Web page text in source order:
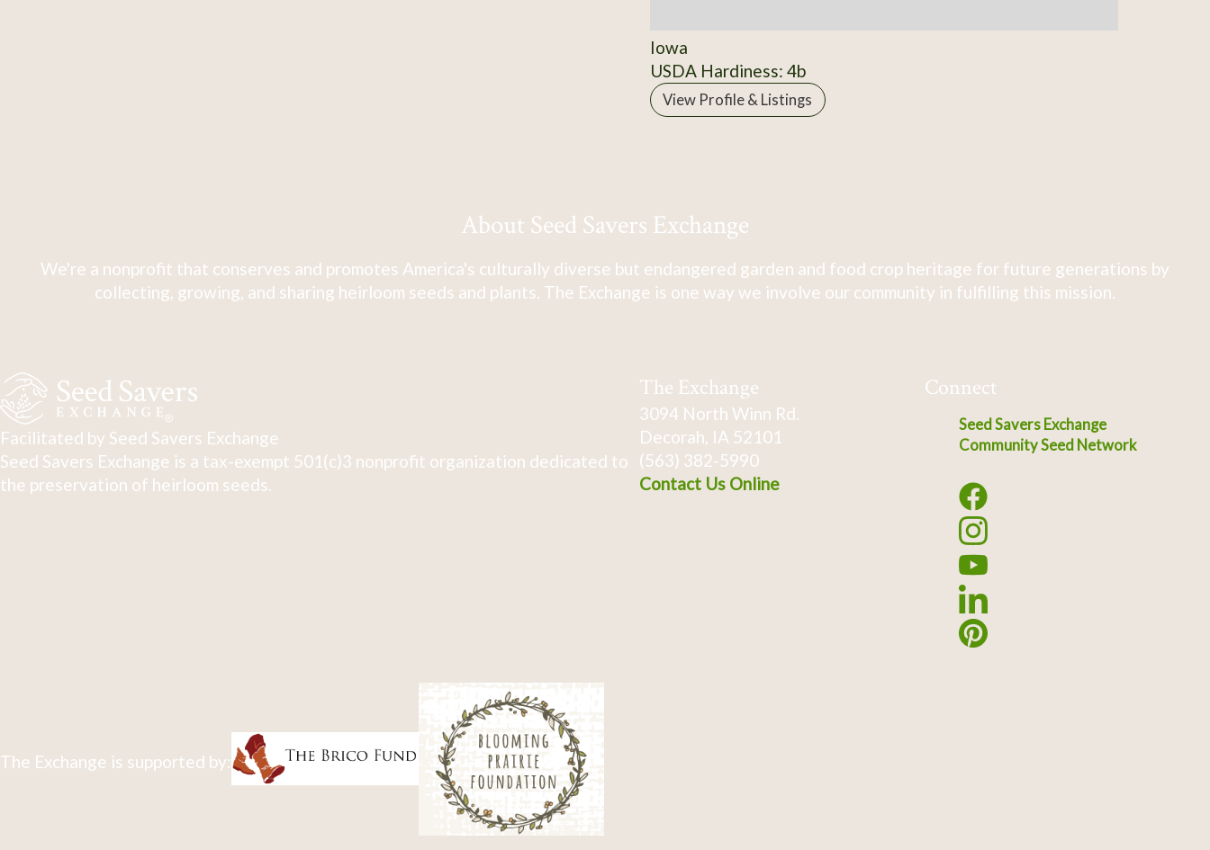
Iowa
USDA Hardiness: 4b
View Profile & Listings
About Seed Savers Exchange
We're a nonprofit that conserves and promotes America's culturally diverse but endangered garden and food crop heritage for future generations by
collecting, growing, and sharing heirloom seeds and plants. The Exchange is one way we involve our community in fulfilling this mission.
Facilitated by Seed Savers Exchange
Seed Savers Exchange is a tax-exempt 501(c)3 nonprofit organization dedicated to
the preservation of heirloom seeds.
The Exchange
3094 North Winn Rd.
Decorah, IA 52101
(563) 382-5990
Contact Us Online
Connect
Seed Savers Exchange
Community Seed Network
The Exchange is supported by: